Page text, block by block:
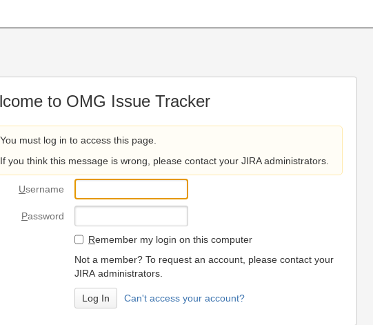
to OMG Issue Tracker
You must log in to access this page.
If you think this message is wrong, please contact your JIRA administrators.
Username
Password
Remember my login on this computer
Not a member? To request an account, please contact your
JIRA administrators.
Can't access your account?